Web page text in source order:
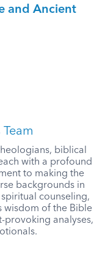
and Ancient
biblical
with a profound
to making the
backgrounds in
counseling,
wisdom of the Bible
provoking analyses,